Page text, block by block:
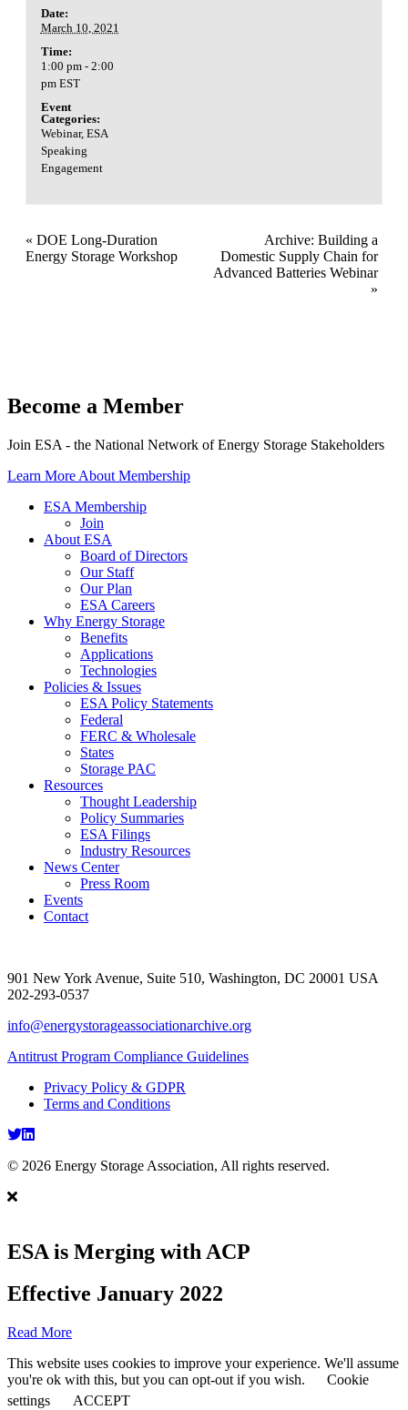
Date:
March 10, 2021
Time:
1:00 pm - 2:00
pm EST
Event
Categories:
Webinar, ESA
Speaking
Engagement
« DOE Long-Duration
Energy Storage Workshop
Archive: Building a
Domestic Supply Chain for
Advanced Batteries Webinar
»
Become a Member
Join ESA - the National Network of Energy Storage Stakeholders
Learn More About Membership
ESA Membership
Join
About ESA
Board of Directors
Our Staff
Our Plan
ESA Careers
Why Energy Storage
Benefits
Applications
Technologies
Policies & Issues
ESA Policy Statements
Federal
FERC & Wholesale
States
Storage PAC
Resources
Thought Leadership
Policy Summaries
ESA Filings
Industry Resources
News Center
Press Room
Events
Contact
901 New York Avenue, Suite 510, Washington, DC 20001 USA
202-293-0537
info@energystorageassociationarchive.org
Antitrust Program Compliance Guidelines
Privacy Policy & GDPR
Terms and Conditions
Twitter
LinkedIn
© 2026 Energy Storage Association, All rights reserved.
ESA is Merging with ACP
Effective January 2022
Read More
This website uses cookies to improve your experience. We'll assume
you're ok with this, but you can opt-out if you wish.
Cookie
settings
ACCEPT